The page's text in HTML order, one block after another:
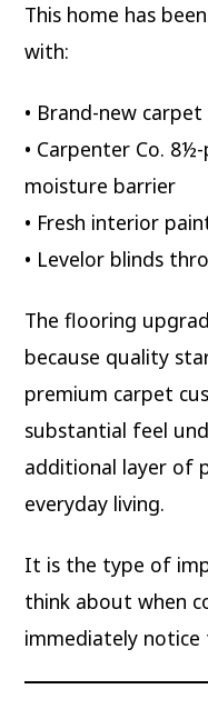
This home has
with:
• Brand-new
• Carpenter Co.
moisture barrier
• Fresh interior
• Levelor blinds
The flooring
because quality
premium carpet
substantial feel
additional layer of
everyday living.
It is the type of
think about when
immediately notice